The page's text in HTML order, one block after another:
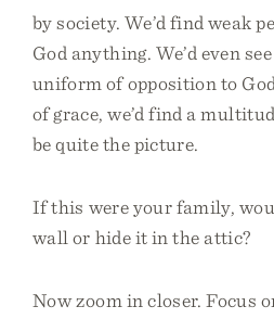
by society. We’d find weak
God anything. We’d even
uniform of opposition to
of grace, we’d find a
be quite the picture.
If this were your family,
wall or hide it in the attic?
Now zoom in closer. Focus